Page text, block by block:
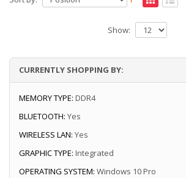
Show:
CURRENTLY SHOPPING BY:
MEMORY TYPE: DDR4
BLUETOOTH: Yes
WIRELESS LAN: Yes
GRAPHIC TYPE: Integrated
OPERATING SYSTEM: Windows 10 Pro